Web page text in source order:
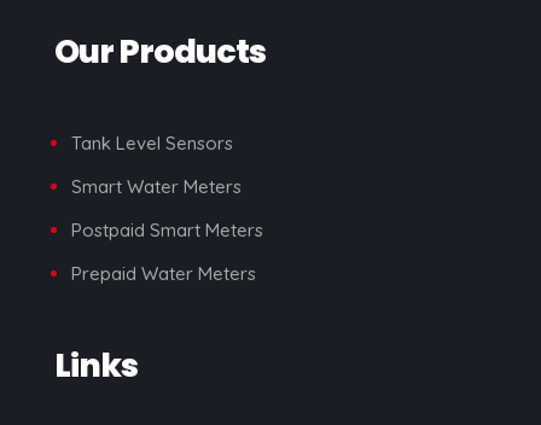
Our Products
Tank Level Sensors
Smart Water Meters
Postpaid Smart Meters
Prepaid Water Meters
Links